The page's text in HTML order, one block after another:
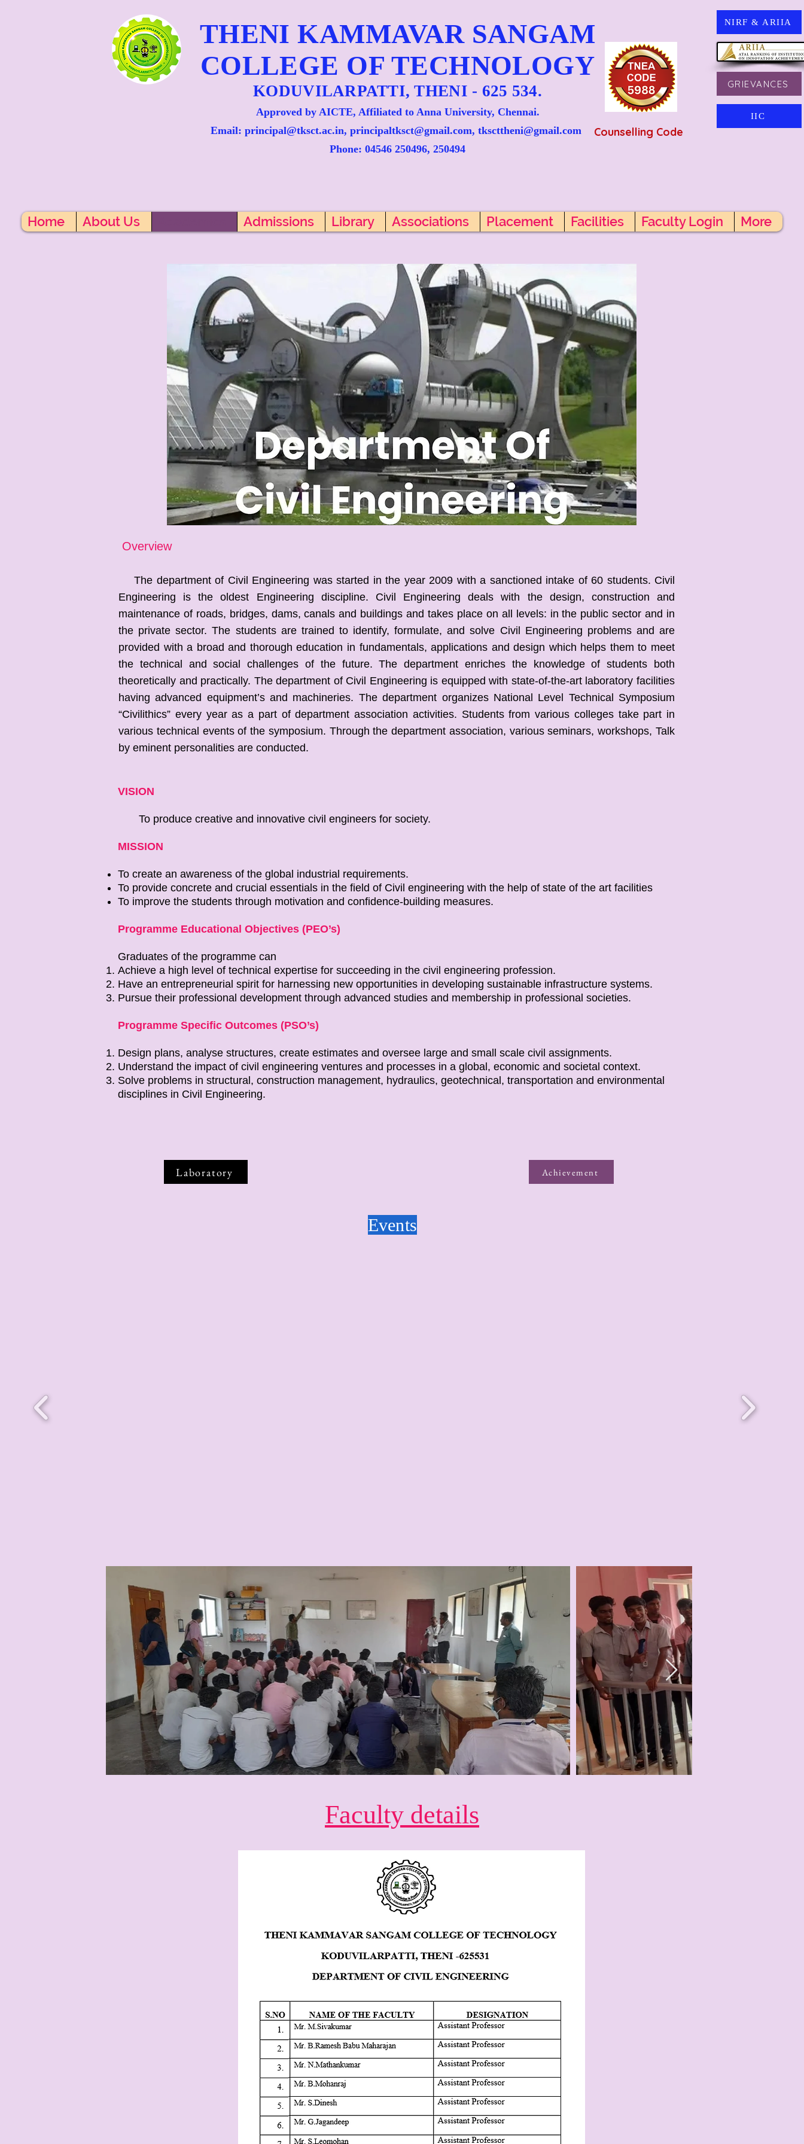
THENI KAMMAVAR SANGAM
COLLEGE OF TECHNOLOGY
KODUVILARPATTI, THENI - 625 534.
Approved by AICTE, Affiliated to Anna University, Chennai.
Email: principal@tksct.ac.in, principaltksct@gmail.com, tkscttheni@gmail.com
Phone: 04546 250496, 250494
Counselling Code
NIRF & ARIIA
GRIEVANCES
IIC
Overview
The department of Civil Engineering was started in the year 2009 with a sanctioned intake of 60 students. Civil
Engineering is the oldest Engineering discipline. Civil Engineering deals with the design, construction and
maintenance of roads, bridges, dams, canals and buildings and takes place on all levels: in the public sector and in
the private sector. The students are trained to identify, formulate, and solve Civil Engineering problems and are
provided with a broad and thorough education in fundamentals, applications and design which helps them to meet
the technical and social challenges of the future. The department enriches the knowledge of students both
theoretically and practically. The department of Civil Engineering is equipped with state-of-the-art laboratory facilities
having advanced equipment’s and machineries. The department organizes National Level Technical Symposium
“Civilithics” every year as a part of department association activities. Students from various colleges take part in
various technical events of the symposium. Through the department association, various seminars, workshops, Talk
by eminent personalities are conducted.
VISION
To produce creative and innovative civil engineers for society.
MISSION
To create an awareness of the global industrial requirements.
To provide concrete and crucial essentials in the field of Civil engineering with the help of state of the art facilities
To improve the students through motivation and confidence-building measures.
Programme Educational Objectives (PEO’s)
Graduates of the programme can
Achieve a high level of technical expertise for succeeding in the civil engineering profession.
Have an entrepreneurial spirit for harnessing new opportunities in developing sustainable infrastructure systems.
Pursue their professional development through advanced studies and membership in professional societies.
Programme Specific Outcomes (PSO’s)
Design plans, analyse structures, create estimates and oversee large and small scale civil assignments.
Understand the impact of civil engineering ventures and processes in a global, economic and societal context.
Solve problems in structural, construction management, hydraulics, geotechnical, transportation and environmental
disciplines in Civil Engineering.
Laboratory Achievement
Events
Faculty details
Home About Us Admissions Library Associations Placement Facilities Faculty Login More